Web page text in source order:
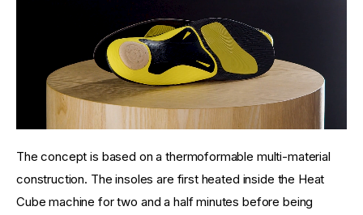
The concept is based on a thermoformable multi-material
construction. The insoles are first heated inside the Heat
Cube machine for two and a half minutes before being